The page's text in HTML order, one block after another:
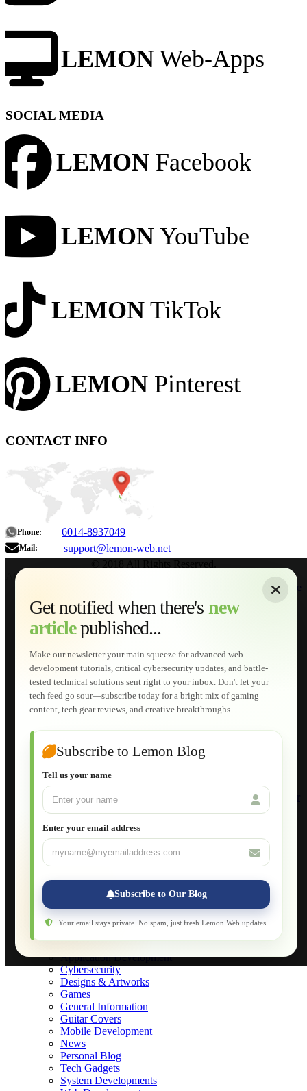
LEMON Web-Apps
SOCIAL MEDIA
LEMON Facebook
LEMON YouTube
LEMON TikTok
LEMON Pinterest
CONTACT INFO
Phone: 6014-8937049
Mail: support@lemon-web.net
Get notified when there's new
articlepublished...
Make our newsletter your main squeeze for advanced web
development tutorials, critical cybersecurity updates, and battle-
tested technical solutions sent right to your inbox. Don't let your
tech feed go sour—subscribe today for a bright mix of gaming
content, tech gear reviews, and creative breakthroughs...
Subscribe to Lemon Blog
Tell us your name
Enter your email address
Subscribe to Our Blog
Your email stays private. No spam, just fresh Lemon Web updates.
About
Home
Services
Web Development
AI Developments
Technical Solutions
Graphic & Media Designs
Lemon Store
Shopping Cart
E-Learning
HTML Fundamentals for Beginners
How to Trace an Image Logo into a Vector
Joomla for Beginners
Setting Up a Home Network
Setting Up VLAN Segmentation
Build Your Own Computer
Deploying a Windows Server Domain Controller
Database Maintenance
Applications
Web-Apps
Native Applications
Development Diary
Legal Notice
Application Development
Cybersecurity
Designs & Artworks
Games
General Information
Guitar Covers
Mobile Development
News
Personal Blog
Tech Gadgets
System Developments